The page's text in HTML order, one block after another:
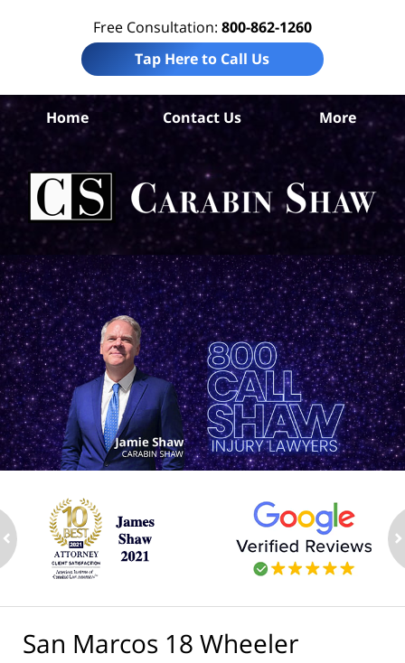
Free Consultation: 800-862-1260
Tap Here to Call Us
Home Contact Us More
San Marcos 18 Wheeler